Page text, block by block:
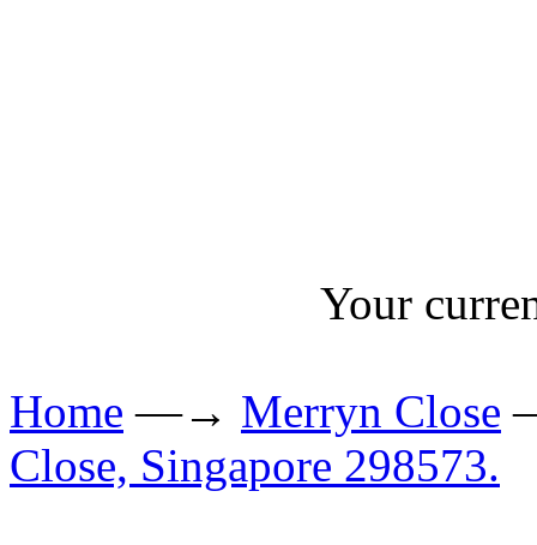
Your
Home —→ Merryn Close
Close, Singapore 298573.